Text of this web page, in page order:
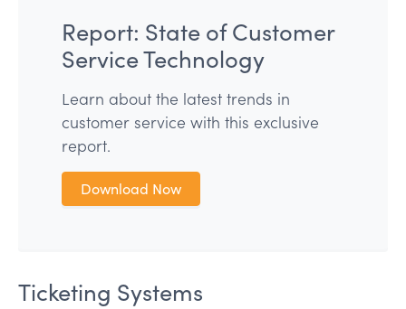
Report: State of Customer
Service Technology
Learn about the latest trends in
customer service with this exclusive
report.
Download Now
Ticketing Systems